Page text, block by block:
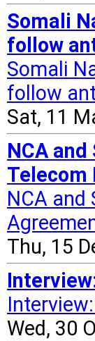
Somali
follow
Somali
follow
Sat, 11
NCA
Telecom
NCA
Thu, 15
Wed, 30